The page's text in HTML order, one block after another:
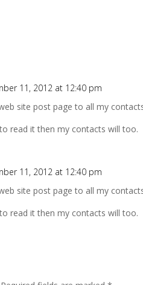
11, 2012 at 12:40 pm
site post page to all my
read it then my contacts will too.
11, 2012 at 12:40 pm
site post page to all my
read it then my contacts will too.